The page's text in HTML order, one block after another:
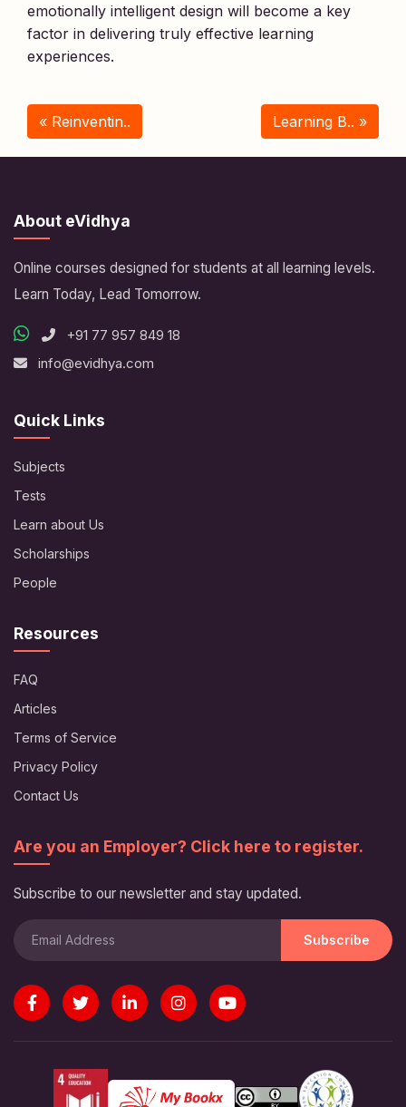
emotionally intelligent design will become a key
factor in delivering truly effective learning
experiences.
« Reinventin.. Learning B.. »
About eVidhya
Online courses designed for students at all learning levels.
Learn Today, Lead Tomorrow.
+91 77 957 849 18
info@evidhya.com
Quick Links
Subjects
Tests
Learn about Us
Scholarships
People
Resources
FAQ
Articles
Terms of Service
Privacy Policy
Contact Us
Are you an Employer? Click here to register.
Subscribe to our newsletter and stay updated.
Subscribe